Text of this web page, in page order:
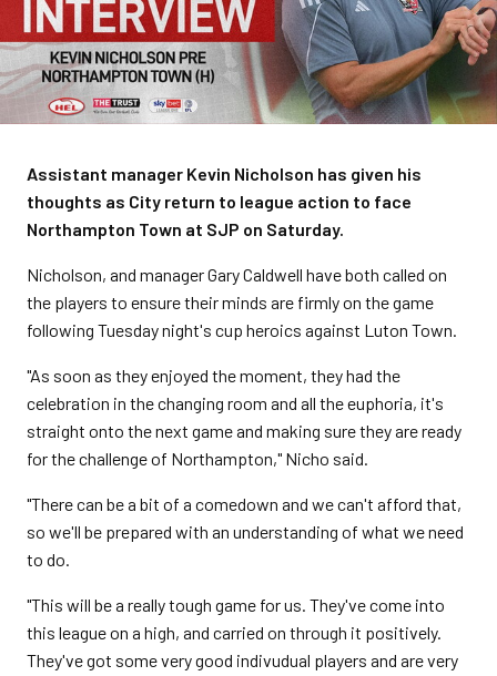
Assistant manager Kevin Nicholson has given his
thoughts as City return to league action to face
Northampton Town at SJP on Saturday.
Nicholson, and manager Gary Caldwell have both called on
the players to ensure their minds are firmly on the game
following Tuesday night's cup heroics against Luton Town.
"As soon as they enjoyed the moment, they had the
celebration in the changing room and all the euphoria, it's
straight onto the next game and making sure they are ready
for the challenge of Northampton," Nicho said.
"There can be a bit of a comedown and we can't afford that,
so we'll be prepared with an understanding of what we need
to do.
"This will be a really tough game for us. They've come into
this league on a high, and carried on through it positively.
They've got some very good indivudual players and are very